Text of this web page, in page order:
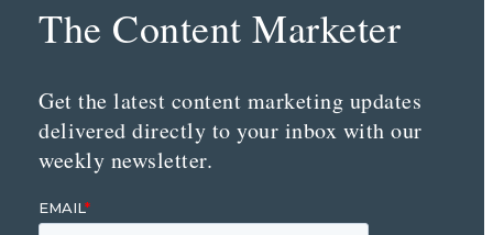
The Content Marketer
Get the latest content marketing updates
delivered directly to your inbox with our
weekly newsletter.